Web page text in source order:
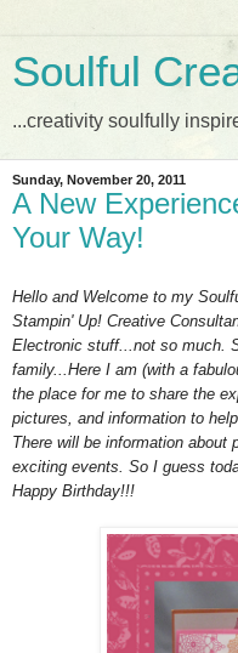
Soulful
...creativity soulfully
Sunday, November 20, 2011
A New
Your Way!
Hello and Welcome to my
Stampin' Up! Creative
Electronic stuff...not so much.
family...Here I am (with a
the place for me to share the
pictures, and information to
There will be information about
exciting events. So I guess
Happy Birthday!!!